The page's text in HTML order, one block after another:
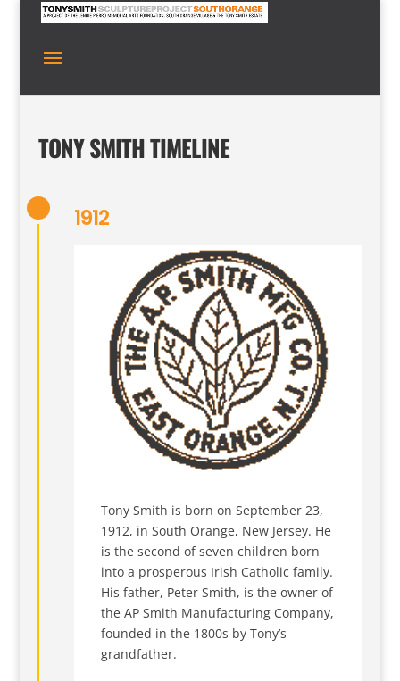
TONY SMITH TIMELINE
1912
Tony Smith is born on September 23,
1912, in South Orange, New Jersey. He
is the second of seven children born
into a prosperous Irish Catholic family.
His father, Peter Smith, is the owner of
the AP Smith Manufacturing Company,
founded in the 1800s by Tony’s
grandfather.